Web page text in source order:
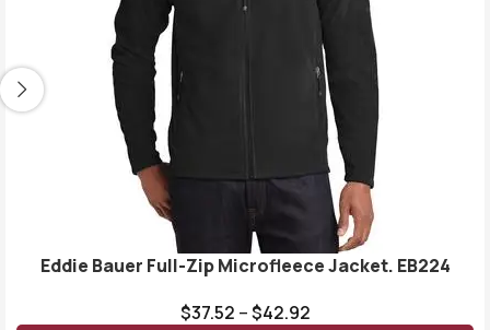
Eddie Bauer Full-Zip Microfleece Jacket. EB224
$37.52 –$42.92